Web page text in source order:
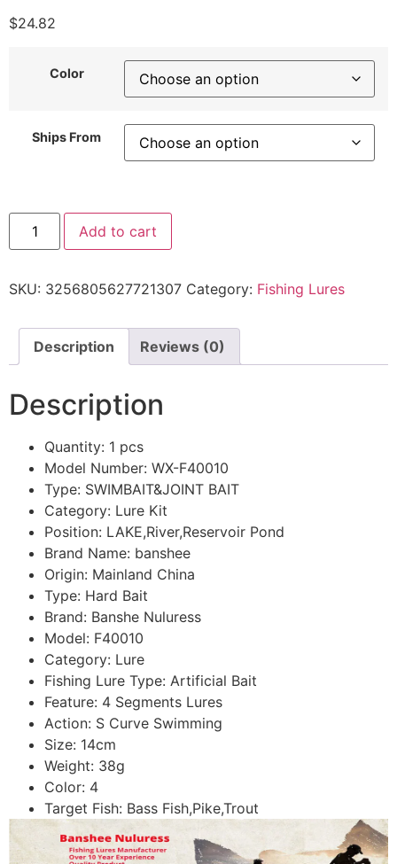
$24.82
Color
Ships From
Add to cart
SKU: 3256805627721307 Category: Fishing Lures
Description Reviews (0)
Description
Quantity: 1 pcs
Model Number: WX-F40010
Type: SWIMBAIT&JOINT BAIT
Category: Lure Kit
Position: LAKE,River,Reservoir Pond
Brand Name: banshee
Origin: Mainland China
Type: Hard Bait
Brand: Banshe Nuluress
Model: F40010
Category: Lure
Fishing Lure Type: Artificial Bait
Feature: 4 Segments Lures
Action: S Curve Swimming
Size: 14cm
Weight: 38g
Color: 4
Target Fish: Bass Fish,Pike,Trout